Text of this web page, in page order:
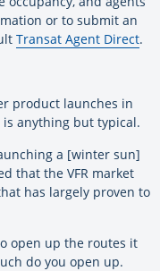
or to submit an
Transat Agent Direct.
product launches in
anything but typical.
a [winter sun]
that the VFR market
has largely proven to
open up the routes it
do you open up.